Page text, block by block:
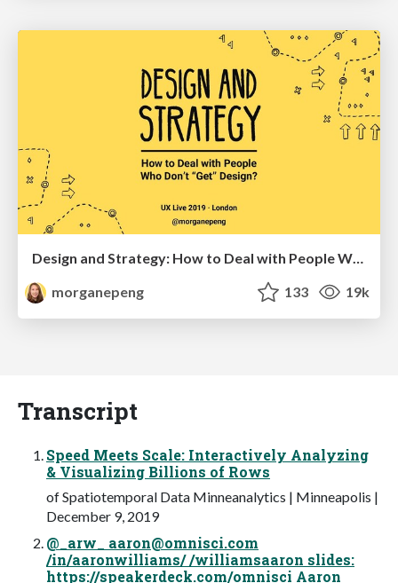
morganepeng
133 19k
Transcript
Speed Meets Scale: Interactively Analyzing
& Visualizing Billions of Rows
of Spatiotemporal Data Minneanalytics | Minneapolis |
December 9, 2019
@_arw_ aaron@omnisci.com
/in/aaronwilliams/ /williamsaaron slides:
https://speakerdeck.com/omnisci Aaron